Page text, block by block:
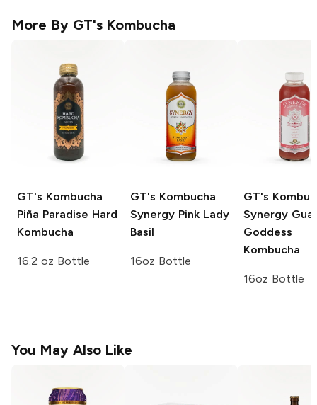
More By GT's Kombucha
GT's Kombucha
Piña Paradise Hard
Kombucha
16.2 oz Bottle
GT's Kombucha
Synergy Pink Lady
Basil
16oz Bottle
GT's
Synergy
Goddess
Kombucha
16oz Bottle
You May Also Like